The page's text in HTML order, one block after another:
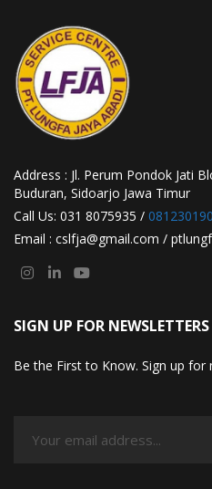
Address : Jl. Perum Pondok Jati
Buduran, Sidoarjo Jawa Timur
Call Us: 031 8075935 /
Email : cslfja@gmail.com /
SIGN UP FOR NEWSLETTERS
Be the First to Know. Sign up for